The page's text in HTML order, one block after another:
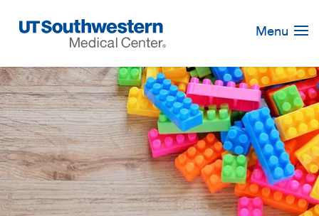
Navigation
Menu